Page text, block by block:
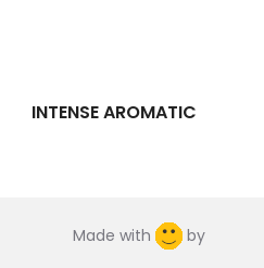
INTENSE AROMATIC
Made with by